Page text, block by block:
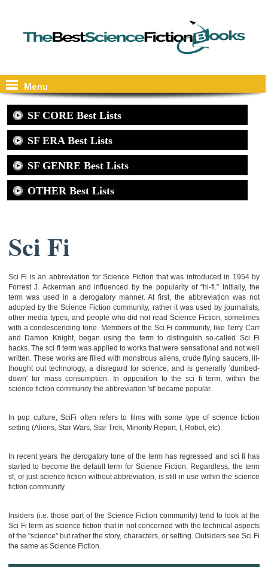
Menu
SF CORE Best Lists
SF ERA Best Lists
SF GENRE Best Lists
OTHER Best Lists
Sci Fi
Sci Fi is an abbreviation for Science Fiction that was introduced in 1954 by
Forrest J. Ackerman and influenced by the popularity of “hi-fi.” Initially, the
term was used in a derogatory manner. At first, the abbreviation was not
adopted by the Science Fiction community, rather it was used by journalists,
other media types, and people who did not read Science Fiction, sometimes
with a condescending tone. Members of the Sci Fi community, like Terry Carr
and Damon Knight, began using the term to distinguish so-called Sci Fi
hacks. The sci fi term was applied to works that were sensational and not well
written. These works are filled with monstrous aliens, crude flying saucers, ill-
thought out technology, a disregard for science, and is generally 'dumbed-
down' for mass consumption. In opposition to the sci fi term, within the
science fiction community the abbreviation 'sf' became popular.
In pop culture, SciFi often refers to films with some type of science fiction
setting (Aliens, Star Wars, Star Trek, Minority Report, I, Robot, etc).
In recent years the derogatory tone of the term has regressed and sci fi has
started to become the default term for Science Fiction. Regardless, the term
sf, or just science fiction without abbreviation, is still in use within the science
fiction community.
Insiders (i.e. those part of the Science Fiction community) tend to look at the
Sci Fi term as science fiction that in not concerned with the technical aspects
of the "science" but rather the story, characters, or setting. Outsiders see Sci Fi
the same as Science Fiction.